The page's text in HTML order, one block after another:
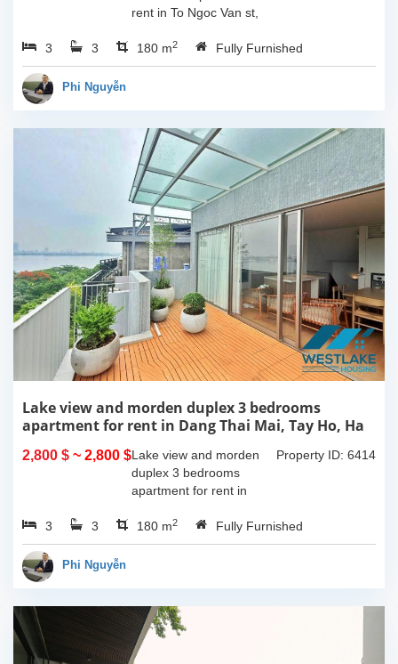
rent in To Ngoc Van st,
size is 180sqm, this
apartment is fully
3 3 180 m2 Fully Furnished
Phi Nguyễn
Lake view and morden duplex 3 bedrooms
apartment for rent in Dang Thai Mai, Tay Ho, Ha
2,800 $ ~ 2,800 $ Property ID: 6414
Lake view and morden
duplex 3 bedrooms
apartment for rent in
Ha Noi. This building
have completed and
3 3 180 m2 Fully Furnished
Phi Nguyễn